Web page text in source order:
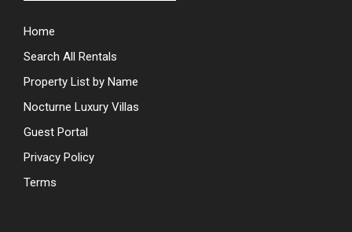
Home
Search All Rentals
Property List by Name
Nocturne Luxury Villas
Guest Portal
Privacy Policy
Terms